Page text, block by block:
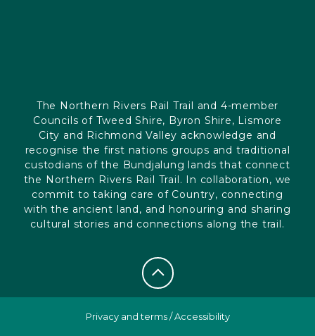
The Northern Rivers Rail Trail and 4-member
Councils of Tweed Shire, Byron Shire, Lismore
City and Richmond Valley acknowledge and
recognise the first nations groups and traditional
custodians of the Bundjalung lands that connect
the Northern Rivers Rail Trail. In collaboration, we
commit to taking care of Country, connecting
with the ancient land, and honouring and sharing
cultural stories and connections along the trail.
Privacy and terms/Accessibility